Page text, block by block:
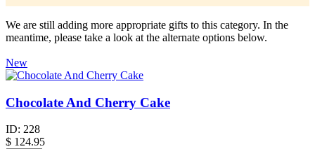
We are still adding more appropriate gifts to this category. In the
meantime, please take a look at the alternate options below.
New
Chocolate And Cherry Cake
ID: 228
$ 124.95